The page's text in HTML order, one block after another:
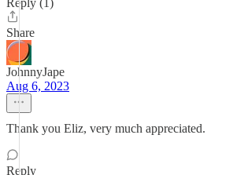
Reply (1)
Share
JohnnyJape
Aug 6, 2023
Thank you Eliz, very much appreciated.
Reply